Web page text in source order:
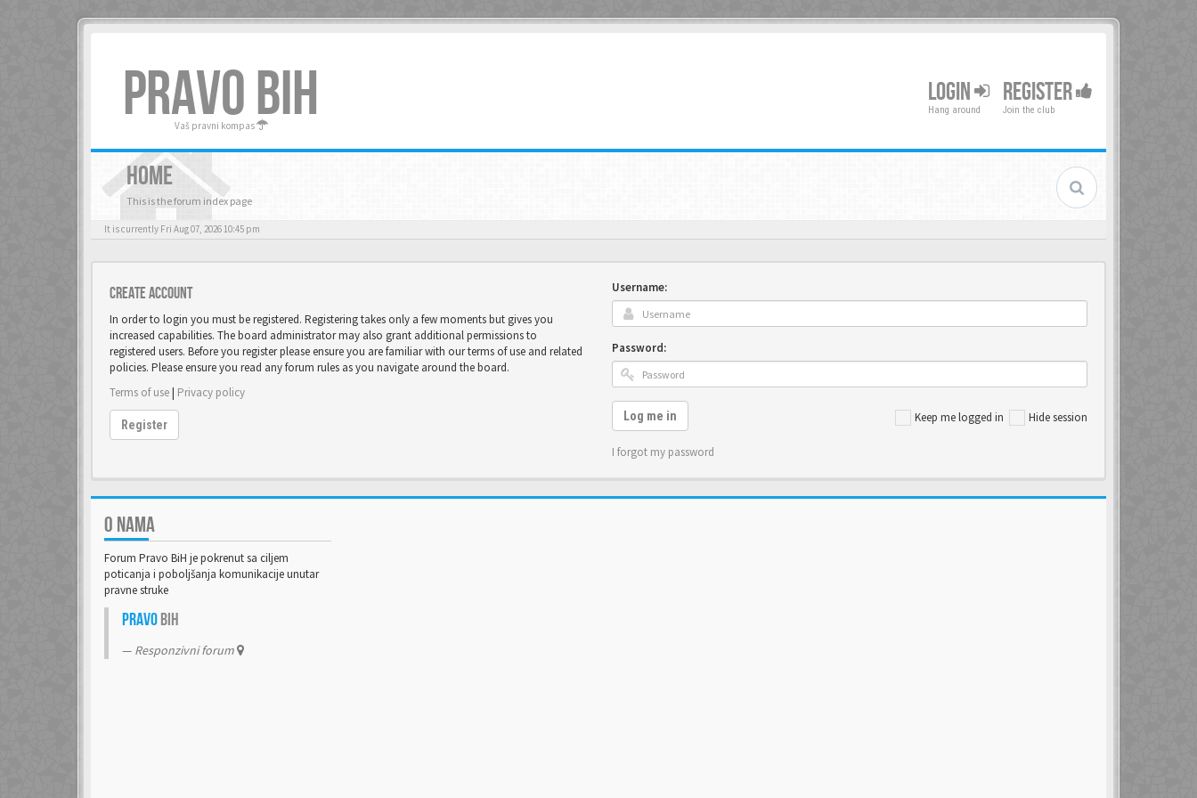
PRAVO BIH
Vaš pravni kompas
LOGIN
Hang around
REGISTER
Join the club
HOME
This is the forum index page
It is currently Fri Aug 07, 2026 10:45 pm
Create account
In order to login you must be registered. Registering takes only a few moments but gives you
increased capabilities. The board administrator may also grant additional permissions to
registered users. Before you register please ensure you are familiar with our terms of use and related
policies. Please ensure you read any forum rules as you navigate around the board.
Terms of use| Privacy policy
Register
Username:
Password:
Keep me logged in Hide session
Log me in
I forgot my password
O NAMA
Forum Pravo BiH je pokrenut sa ciljem
poticanja i poboljšanja komunikacije unutar
pravne struke
PravoBiH
Responzivni forum